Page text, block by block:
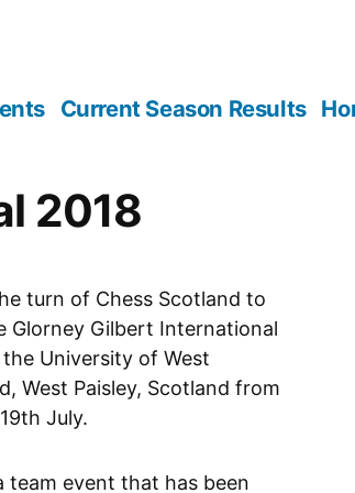
Current Season Results
2018
turn of Chess Scotland to
Glorney Gilbert International
University of West
West Paisley, Scotland from
July.
team event that has been